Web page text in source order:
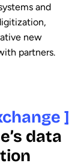
and
new
partners.
]
data